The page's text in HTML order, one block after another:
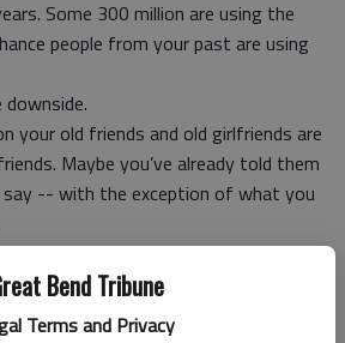
Bend Tribune
Terms and Privacy
Some 300 million are using the
people from your past are using
your old friends and old girlfriends are
Maybe you’ve already told them
-- with the exception of what you
where I was accused of being “old” --
never “drunk texted” friends (or old